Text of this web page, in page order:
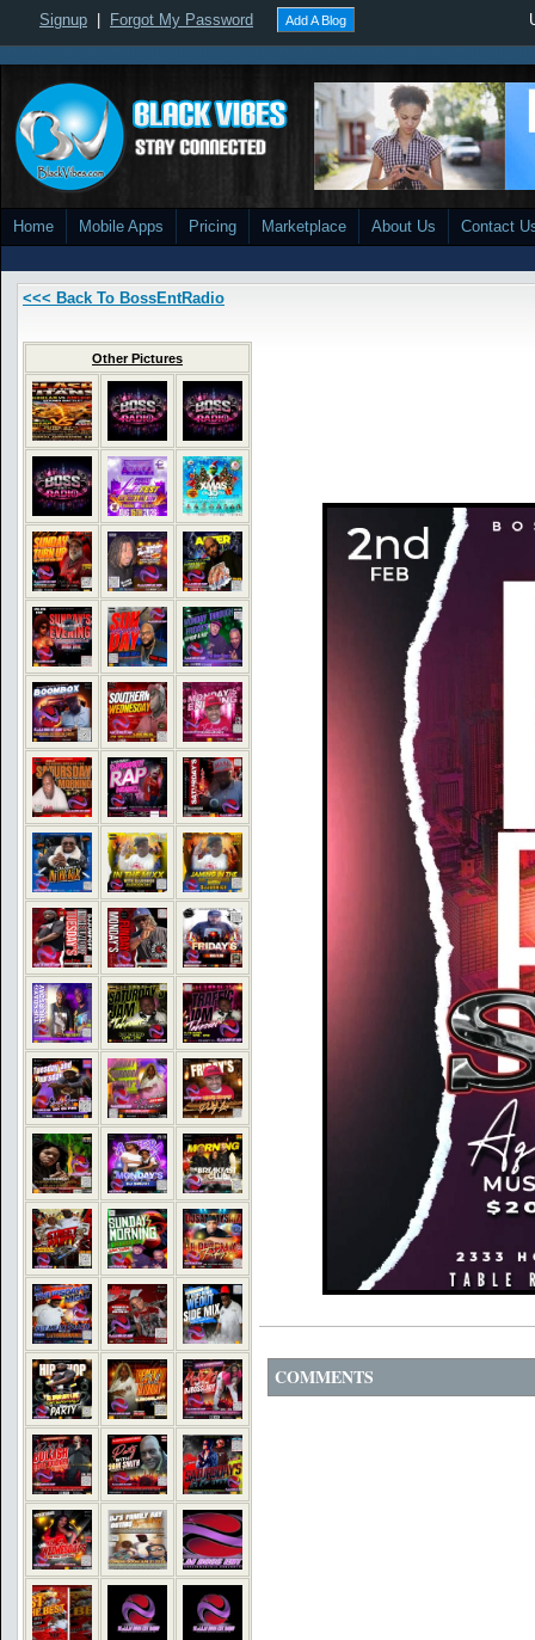
Signup Forgot My Password Add A Blog
Home Mobile Apps Pricing Marketplace About Us Contact
<<< Back To BossEntRadio
Other Pictures
COMMENTS